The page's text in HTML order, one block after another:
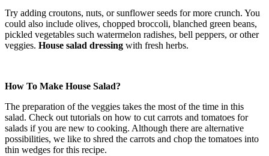
Try adding croutons, nuts, or sunflower seeds for more crunch. You
could also include olives, chopped broccoli, blanched green beans,
pickled vegetables such watermelon radishes, bell peppers, or other
veggies. House salad dressing with fresh herbs.
How To Make House Salad?
The preparation of the veggies takes the most of the time in this
salad. Check out tutorials on how to cut carrots and tomatoes for
salads if you are new to cooking. Although there are alternative
possibilities, we like to shred the carrots and chop the tomatoes into
thin wedges for this recipe.